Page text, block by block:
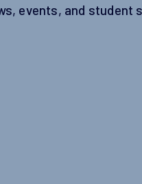
events, and student